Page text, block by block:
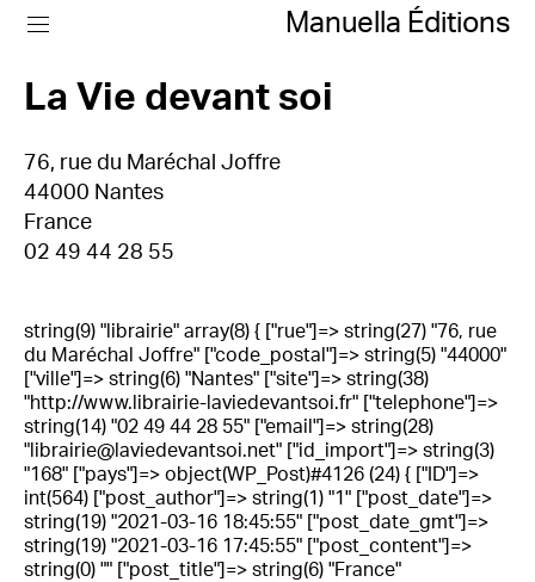
Manuella Éditions
La Vie devant soi
76, rue du Maréchal Joffre
44000 Nantes
France
02 49 44 28 55
string(9) "librairie" array(8) { ["rue"]=> string(27) "76, rue
du Maréchal Joffre" ["code_postal"]=> string(5) "44000"
["ville"]=> string(6) "Nantes" ["site"]=> string(38)
"http://www.librairie-laviedevantsoi.fr" ["telephone"]=>
string(14) "02 49 44 28 55" ["email"]=> string(28)
"librairie@laviedevantsoi.net" ["id_import"]=> string(3)
"168" ["pays"]=> object(WP_Post)#4126 (24) { ["ID"]=>
int(564) ["post_author"]=> string(1) "1" ["post_date"]=>
string(19) "2021-03-16 18:45:55" ["post_date_gmt"]=>
string(19) "2021-03-16 17:45:55" ["post_content"]=>
string(0) "" ["post_title"]=> string(6) "France"